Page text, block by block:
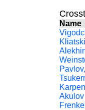
Name
Akulov